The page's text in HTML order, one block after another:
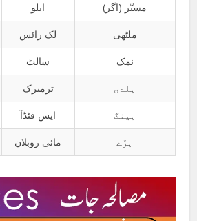
ایلو مسبّر (اگر)
لک رائس ملٹھی
سالٹ نمک
ترمیرک ہلدی
ایس فٹڈآ ہینگ
مائی روبلان ہرّے